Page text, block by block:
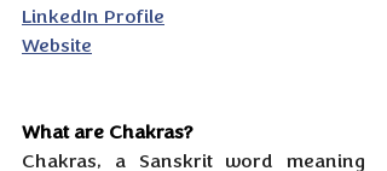
LinkedIn Profile
Website
What are Chakras?
Chakras, a Sanskrit word meaning